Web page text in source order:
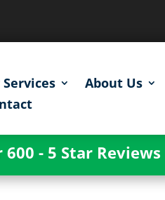
About Us
- 5 Star Reviews